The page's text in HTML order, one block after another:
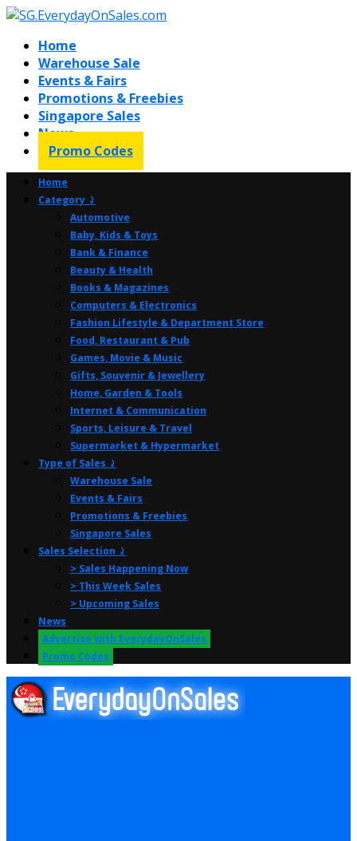
Home
Warehouse Sale
Events & Fairs
Promotions & Freebies
Singapore Sales
News
Promo Codes
Home
Category ⤸
Automotive
Baby, Kids & Toys
Bank & Finance
Beauty & Health
Books & Magazines
Computers & Electronics
Fashion Lifestyle & Department Store
Food, Restaurant & Pub
Games, Movie & Music
Gifts, Souvenir & Jewellery
Home, Garden & Tools
Internet & Communication
Sports, Leisure & Travel
Supermarket & Hypermarket
Type of Sales ⤸
Warehouse Sale
Events & Fairs
Promotions & Freebies
Singapore Sales
Sales Selection ⤸
> Sales Happening Now
> This Week Sales
> Upcoming Sales
News
Advertise with EverydayOnSales
Promo Codes